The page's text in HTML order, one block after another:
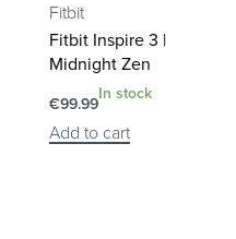
Fitbit
Fitbit Inspire 3 |
Midnight Zen
€99.99
In stock
Add to cart